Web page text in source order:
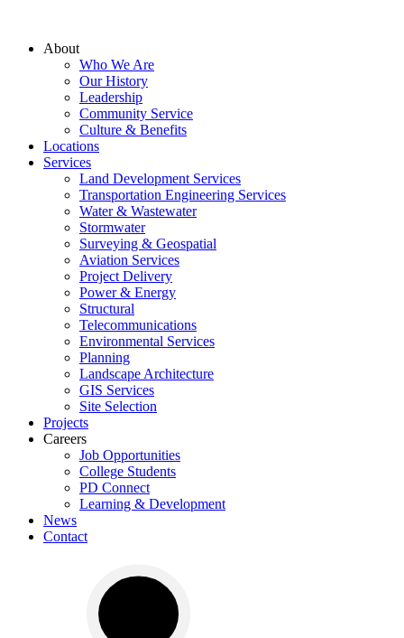
About
Who We Are
Our History
Leadership
Community Service
Culture & Benefits
Locations
Services
Land Development Services
Transportation Engineering Services
Water & Wastewater
Stormwater
Surveying & Geospatial
Aviation Services
Project Delivery
Power & Energy
Structural
Telecommunications
Environmental Services
Planning
Landscape Architecture
GIS Services
Site Selection
Projects
Careers
Job Opportunities
College Students
PD Connect
Learning & Development
News
Contact